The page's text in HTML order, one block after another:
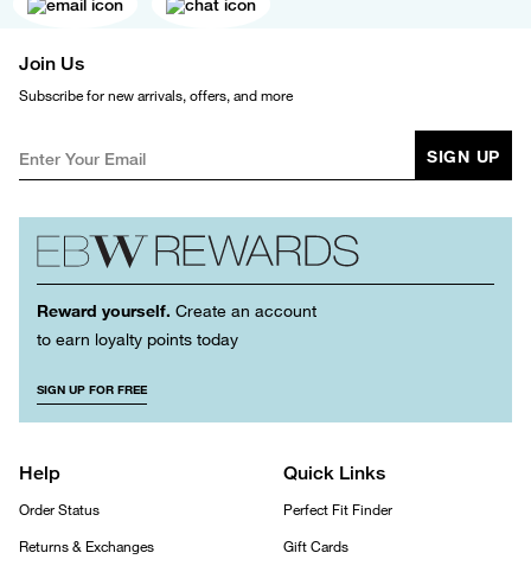
Join Us
Subscribe for new arrivals, offers, and more
SIGN UP
Reward yourself. Create an account
to earn loyalty points today
SIGN UP FOR FREE
Help
Order Status
Returns & Exchanges
Quick Links
Perfect Fit Finder
Gift Cards